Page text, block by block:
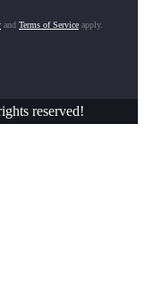
and Terms of Service apply.
reserved!